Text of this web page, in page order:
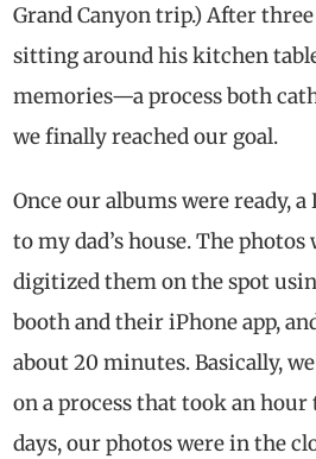
Grand Canyon trip.) After three
sitting around his kitchen
memories—a process both
we finally reached our goal.
Once our albums were ready,
to my dad’s house. The photos
digitized them on the spot
booth and their iPhone app,
about 20 minutes. Basically,
on a process that took an
days, our photos were in the